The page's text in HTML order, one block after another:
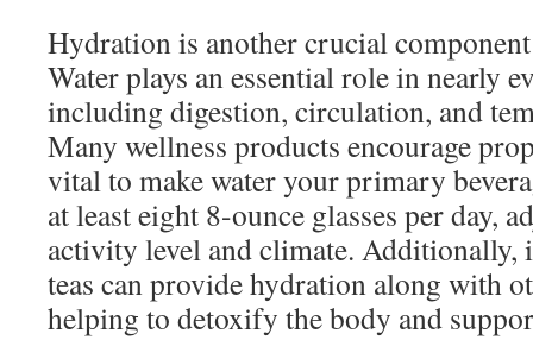
Hydration is another crucial
Water plays an essential role in nearly
including digestion, circulation, and
Many wellness products encourage
vital to make water your primary
at least eight 8-ounce glasses per day,
activity level and climate. Additionally,
teas can provide hydration along with
helping to detoxify the body and